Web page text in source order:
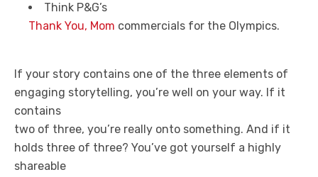
Think P&G’s
Thank You, Mom commercials for the Olympics.
If your story contains one of the three elements of
engaging storytelling, you’re well on your way. If it
contains
two of three, you’re really onto something. And if it
holds three of three? You’ve got yourself a highly
shareable